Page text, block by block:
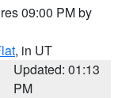
09:00 PM by
, in UT
Updated: 01:13
PM